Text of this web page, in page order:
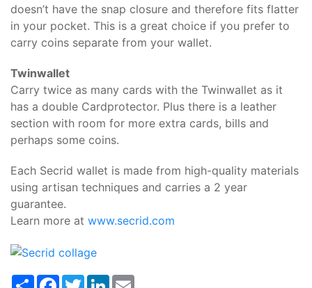
doesn’t have the snap closure and therefore fits flatter
in your pocket. This is a great choice if you prefer to
carry coins separate from your wallet.
Twinwallet
Carry twice as many cards with the Twinwallet as it
has a double Cardprotector. Plus there is a leather
section with room for more extra cards, bills and
perhaps some coins.
Each Secrid wallet is made from high-quality materials
using artisan techniques and carries a 2 year
guarantee.
Learn more at www.secrid.com
ShareFacebook
TwitterLinkedIn